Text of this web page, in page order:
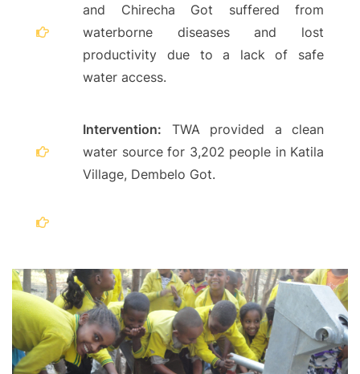
and Chirecha Got suffered from
waterborne diseases and lost
productivity due to a lack of safe
water access.
Intervention: TWA provided a clean
water source for 3,202 people in Katila
Village, Dembelo Got.